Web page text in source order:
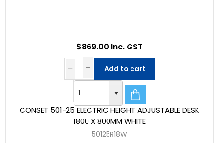
CONSET 501-25 ELECTRIC HEIGHT ADJUSTABLE DESK
1800 X 800MM WHITE
50125R18W
$869.00 Inc. GST
Add to cart